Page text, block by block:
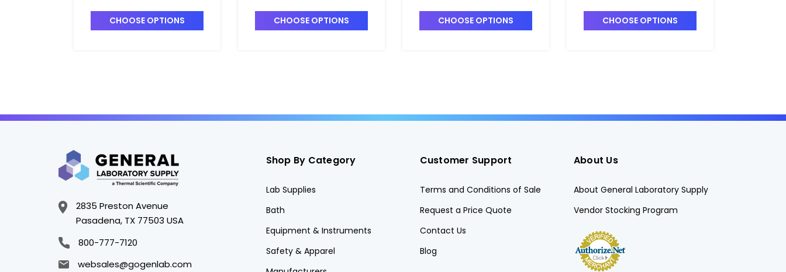
CHOOSE OPTIONS
CHOOSE OPTIONS
CHOOSE OPTIONS
CHOOSE OPTIONS
2835 Preston Avenue
Pasadena, TX 77503 USA
800-777-7120
websales@gogenlab.com
Shop By Category
Lab Supplies
Bath
Equipment & Instruments
Safety & Apparel
Customer Support
Terms and Conditions of Sale
Request a Price Quote
Contact Us
Blog
About Us
About General Laboratory Supply
Vendor Stocking Program